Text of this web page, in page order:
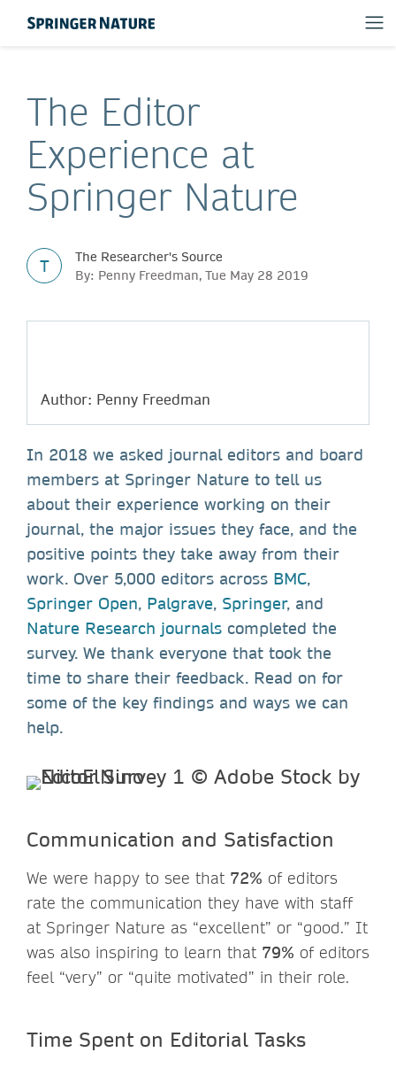
The Editor
Experience at
Springer Nature
T
The Researcher's Source
By: Penny Freedman, Tue May 28 2019
Author: Penny Freedman
In 2018 we asked journal editors and board
members at Springer Nature to tell us
about their experience working on their
journal, the major issues they face, and the
positive points they take away from their
work. Over 5,000 editors across BMC,
Springer Open, Palgrave, Springer, and
Nature Research journals completed the
survey. We thank everyone that took the
time to share their feedback. Read on for
some of the key findings and ways we can
help.
Communication and Satisfaction
We were happy to see that 72% of editors
rate the communication they have with staff
at Springer Nature as “excellent” or “good.” It
was also inspiring to learn that 79% of editors
feel “very” or “quite motivated” in their role.
Time Spent on Editorial Tasks